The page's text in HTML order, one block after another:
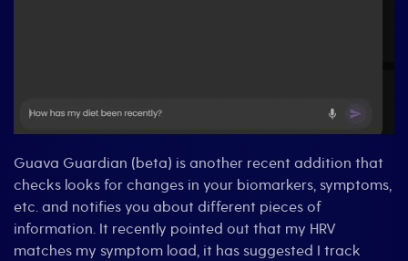
Guava Guardian (beta) is another recent addition that
checks looks for changes in your biomarkers, symptoms,
etc. and notifies you about different pieces of
information. It recently pointed out that my HRV
matches my symptom load, it has suggested I track